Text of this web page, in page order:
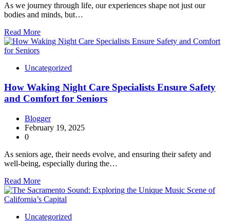
As we journey through life, our experiences shape not just our
bodies and minds, but…
Read More
Uncategorized
How Waking Night Care Specialists Ensure Safety
and Comfort for Seniors
Blogger
February 19, 2025
0
As seniors age, their needs evolve, and ensuring their safety and
well-being, especially during the…
Read More
Uncategorized